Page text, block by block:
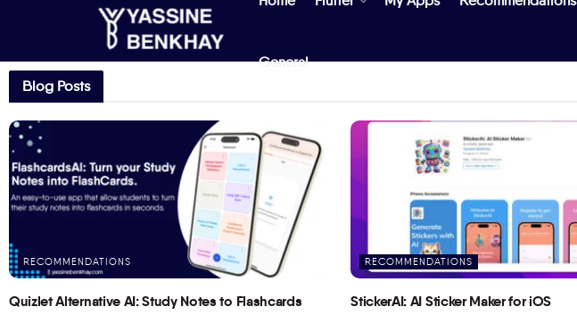
General
Blog Posts
RECOMMENDATIONS
Quizlet Alternative AI: Study Notes to Flashcards
RECOMMENDATIONS
StickerAI: AI Sticker Maker for iOS